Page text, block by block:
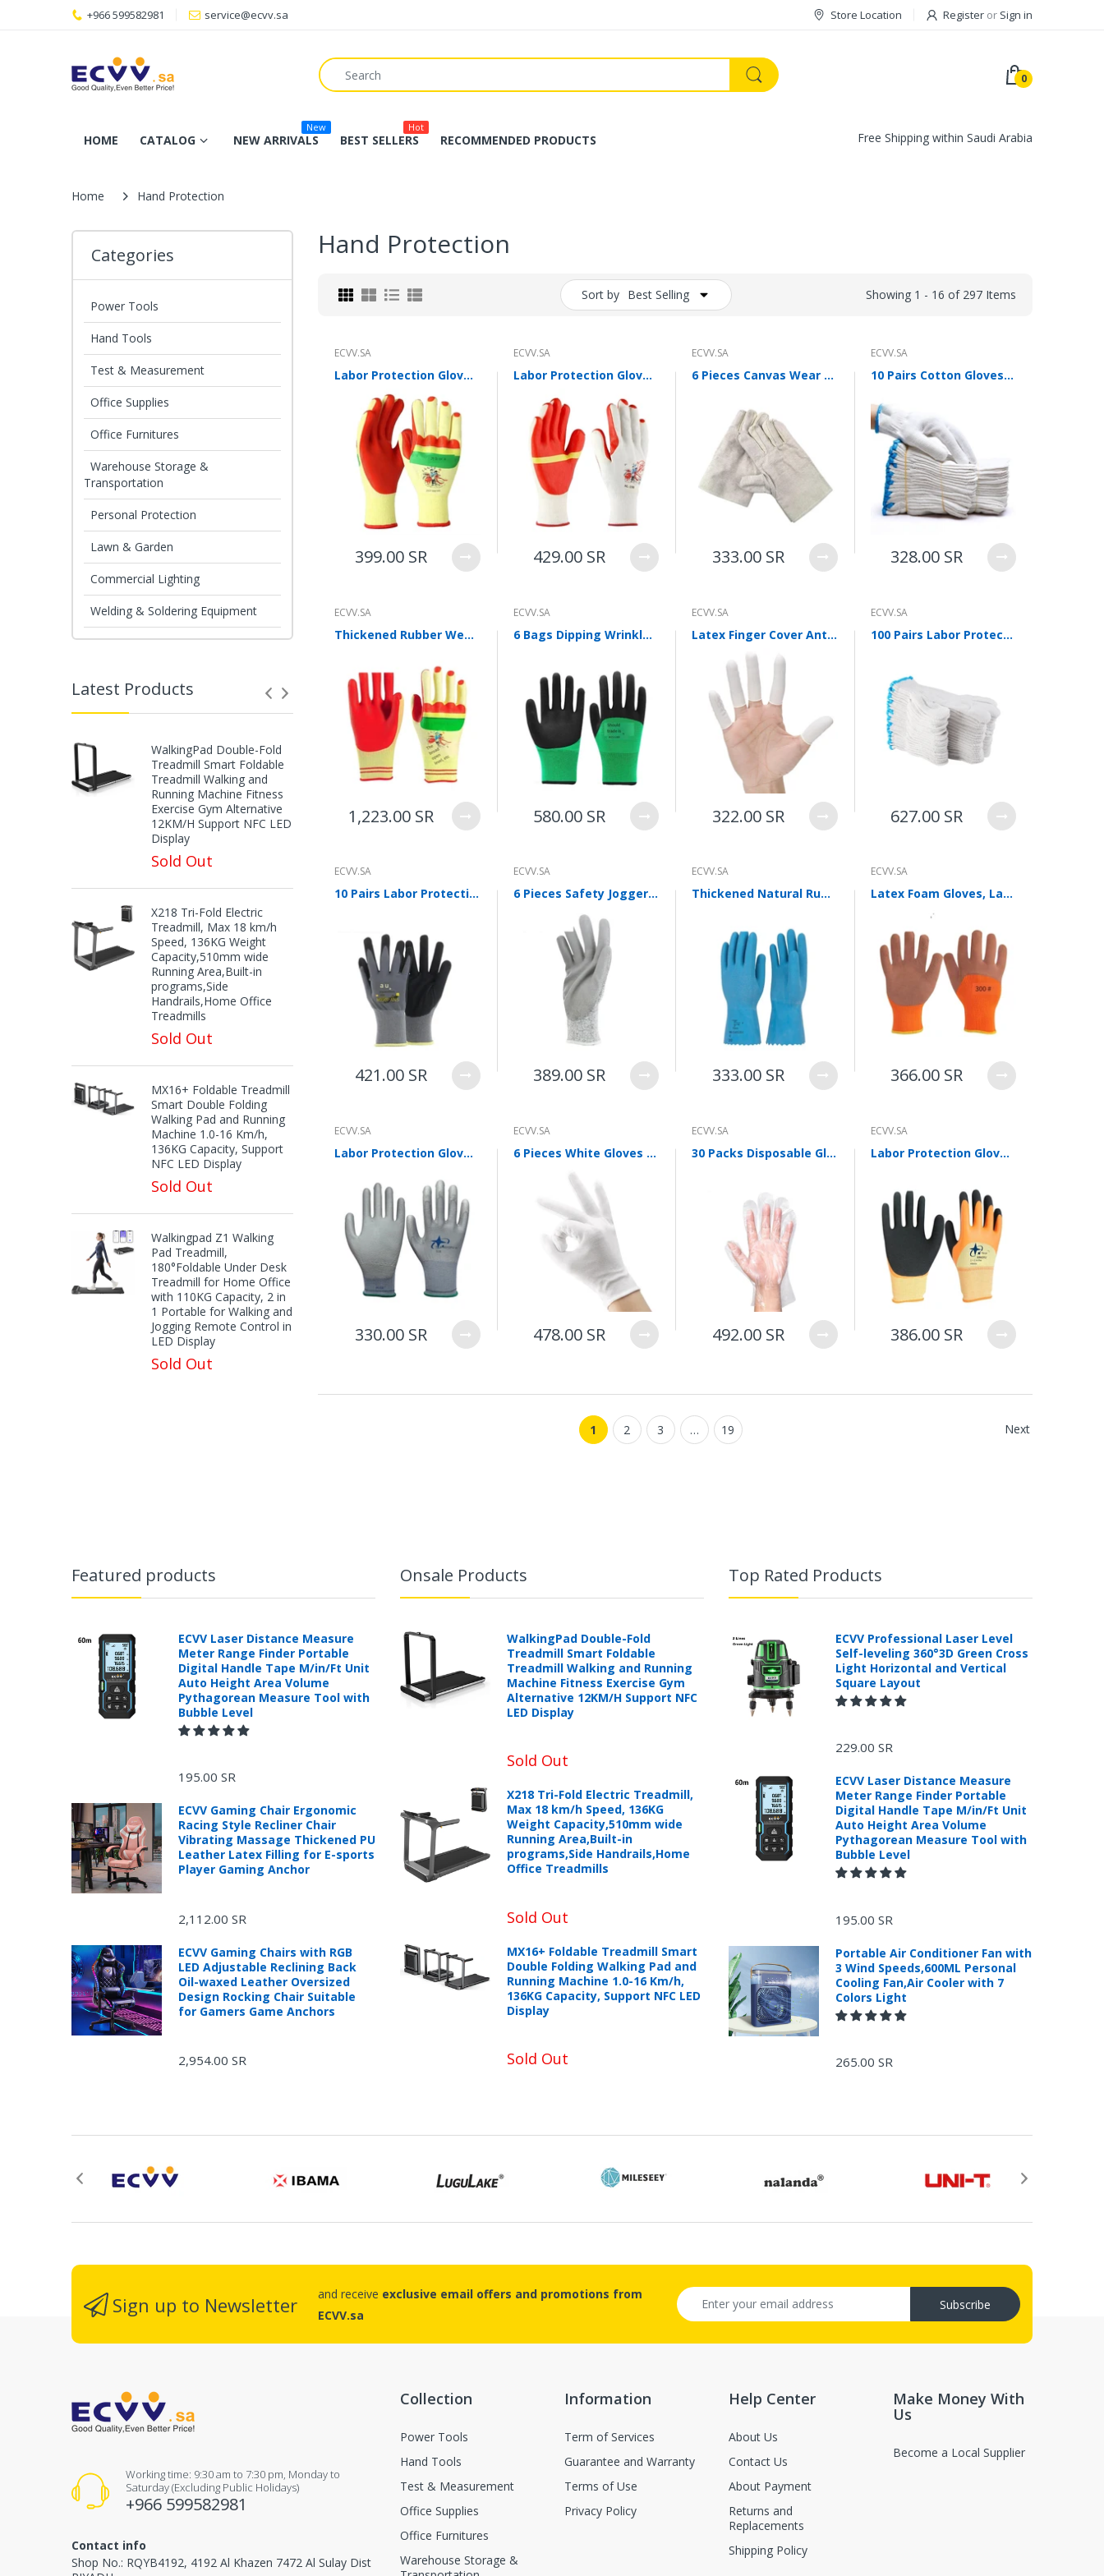
+966 599582981 service@ecvv.sa Store Location Register or Sign in
0
HOME CATALOG NEW ARRIVALS
New
BEST SELLERS
Hot
RECOMMENDED PRODUCTS Free Shipping within Saudi Arabia
Home Hand Protection
Categories
Power Tools
Hand Tools
Test & Measurement
Office Supplies
Office Furnitures
Warehouse Storage &
Transportation
Personal Protection
Lawn & Garden
Commercial Lighting
Welding & Soldering Equipment
Latest Products
WalkingPad Double-Fold
Treadmill Smart Foldable
Treadmill Walking and
Running Machine Fitness
Exercise Gym Alternative
12KM/H Support NFC LED
Display
Sold Out
X218 Tri-Fold Electric
Treadmill, Max 18 km/h
Speed, 136KG Weight
Capacity,510mm wide
Running Area,Built-in
programs,Side
Handrails,Home Office
Treadmills
Sold Out
MX16+ Foldable Treadmill
Smart Double Folding
Walking Pad and Running
Machine 1.0-16 Km/h,
136KG Capacity, Support
NFC LED Display
Sold Out
Walkingpad Z1 Walking
Pad Treadmill,
180°Foldable Under Desk
Treadmill for Home Office
with 110KG Capacity, 2 in
1 Portable for Walking and
Jogging Remote Control in
LED Display
Sold Out
WalkingPad A1 Pro Newly
Upgraded Load Capacity
up to 136KG Smart
Treadmill for Home Slim
Portable Running Walking
Portable Silent Power
Station, Automatic
Voltage Regulation,
Electric Start, Long-Run
Fuel Efficiency, Inverter
Technology, Ideal for RV,
Attachments, Cab
Control, Fast
Maintenance, Urban
Construction,
Landscaping, Snow
Removal
78,000.00 SR
Excavator 1.3-Ton
Hydraulic — Low-Emission
Tracks, Precision Digging
Hand Protection
Sort by Best Selling Showing 1 - 16 of 297 Items
ECVV.SA
Labor Protection Gloves Rubber Gloves Antiskid Gloves Double Sided Film Gloves Protective Gloves Back Film Men's And Women's Outdoor Gloves Upgrade 12 Pairs / Pack
399.00 SR
ECVV.SA
Labor Protection Gloves Film Gloves Rubber Antiskid Gloves Protective Gloves Outdoor Gloves For Men And Women Thread Gloves White 12 Pairs / Pack
429.00 SR
ECVV.SA
6 Pieces Canvas Wear Resistant Thickened Protective Welding Gloves Canvas Gloves Labor Protection Canvas Gloves Labor Protection Articles Canvas Gloves 10 Pairs
333.00 SR
ECVV.SA
10 Pairs Cotton Gloves Labor Protection Wear Resistant Thickened Work Cotton Gloves Anti Slip Protection Site Gloves 10 Pairs 500g Thickened Gloves
328.00 SR
ECVV.SA
Thickened Rubber Wear-resistant Gloves Labor Insurance Work Wholesale Steel Color Random Upgrade 12 Pairs
1,223.00 SR
ECVV.SA
6 Bags Dipping Wrinkled Labor Protection Gloves Hanging Rubber Semi Hanging Anti Slip Wear Resistant Rubber Gloves Industrial Site Gloves 12 Pairs
580.00 SR
ECVV.SA
Latex Finger Cover Anti Static Powder Free Finger Cover Thickened Wear Resistant Anti Slip Protective Finger Cover Milky White 500g (about 900)
322.00 SR
ECVV.SA
100 Pairs Labor Protection Gloves, Dense Yarn Gloves, Cotton Gloves, White Gloves, Protective Gloves, Thickened, Anti Slip And Wear Resistant, Working Gloves For Construction Site
627.00 SR
ECVV.SA
10 Pairs Labor Protection Gloves Loading, Unloading, Packing And Repairing Oil Resistant Nitrile Rubber Impregnated Pu Palm Coated Gloves Construction Site Anti Slip And Wear Resistant Industrial Breathable Allflex
421.00 SR
ECVV.SA
6 Pieces Safety Jogger Labor Protection Grade 5 Anti Cutting Pu Coating Palm Dipping Rubber Handling Mechanical Gloves Industrial Wear Resistant Anti Cutting Superfine Fiber Breathable Shield
389.00 SR
ECVV.SA
Thickened Natural Rubber Heat Insulation Gloves Food Grade Anti Scald Cold Storage Cold Proof Labor Protection Wear Resistant Killing Fish Antiskid L
333.00 SR
ECVV.SA
Latex Foam Gloves, Labor Protection Gloves, Dipping, Anti Slip, Wear Resistant, Breathable, Wrinkle Coating Gloves, Site Work And Maintenance Protective Gloves, 12 Pairs
366.00 SR
ECVV.SA
Labor Protection Gloves Nylon Pu Protective Gloves Anti Slip Wear Resistant Protective Gloves Work Labor Protection Gloves Pu518 Gray 12 Pairs L Size
330.00 SR
ECVV.SA
6 Pieces White Gloves Etiquette Gloves Stationery Gloves 12 Pairs Of Thin Cotton Driving Gloves Driver Antiskid Reception Review Performance Student Flag Raising Plate Bead Work Labor Protection White Gloves [12 Pairs] Etiquette Gloves
478.00 SR
ECVV.SA
30 Packs Disposable Gloves Pe Transparent Film Sanitary Gloves Kitchen Cleaning Hand Film Beauty Industry 100 Piece/Pack Transparent One Size Fits All
492.00 SR
ECVV.SA
Labor Protection Gloves Dip Rubber Wrinkled Gloves Latex Double-layer Labor Protection Gloves Anti Slip And Wear Resistant Elastic Star (12 Pairs) Size M
386.00 SR
1 2 3 … 19 Next
Featured products
ECVV Laser Distance Measure
Meter Range Finder Portable
Digital Handle Tape M/in/Ft Unit
Auto Height Area Volume
Pythagorean Measure Tool with
Bubble Level
195.00 SR
ECVV Gaming Chair Ergonomic
Racing Style Recliner Chair
Vibrating Massage Thickened PU
Leather Latex Filling for E-sports
Player Gaming Anchor
2,112.00 SR
ECVV Gaming Chairs with RGB
LED Adjustable Reclining Back
Oil-waxed Leather Oversized
Design Rocking Chair Suitable
for Gamers Game Anchors
2,954.00 SR
Onsale Products
WalkingPad Double-Fold
Treadmill Smart Foldable
Treadmill Walking and Running
Machine Fitness Exercise Gym
Alternative 12KM/H Support NFC
LED Display
Sold Out
X218 Tri-Fold Electric Treadmill,
Max 18 km/h Speed, 136KG
Weight Capacity,510mm wide
Running Area,Built-in
programs,Side Handrails,Home
Office Treadmills
Sold Out
MX16+ Foldable Treadmill Smart
Double Folding Walking Pad and
Running Machine 1.0-16 Km/h,
136KG Capacity, Support NFC LED
Display
Sold Out
Top Rated Products
ECVV Professional Laser Level
Self-leveling 360°3D Green Cross
Light Horizontal and Vertical
Square Layout
229.00 SR
ECVV Laser Distance Measure
Meter Range Finder Portable
Digital Handle Tape M/in/Ft Unit
Auto Height Area Volume
Pythagorean Measure Tool with
Bubble Level
195.00 SR
Portable Air Conditioner Fan with
3 Wind Speeds,600ML Personal
Cooling Fan,Air Cooler with 7
Colors Light
265.00 SR
Sign up to Newsletter and receive exclusive email offers and promotions from
ECVV.sa
Subscribe
Working time: 9:30 am to 7:30 pm, Monday to
Saturday (Excluding Public Holidays)
+966 599582981
Contact info
Shop No.: RQYB4192, 4192 Al Khazen 7472 Al Sulay Dist
Collection
Power Tools
Hand Tools
Test & Measurement
Office Supplies
Office Furnitures
Warehouse Storage &
Information
Term of Services
Guarantee and Warranty
Terms of Use
Privacy Policy
Help Center
About Us
Contact Us
About Payment
Returns and
Replacements
Shipping Policy
Make Money With
Us
Become a Local Supplier